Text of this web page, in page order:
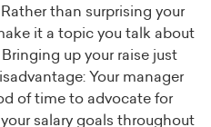
than surprising your
it a topic you talk about
up your raise just
Your manager
of time to advocate for
salary goals throughout